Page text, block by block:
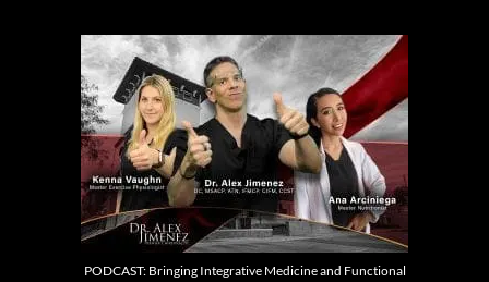
PODCAST: Bringing Integrative Medicine and Functional